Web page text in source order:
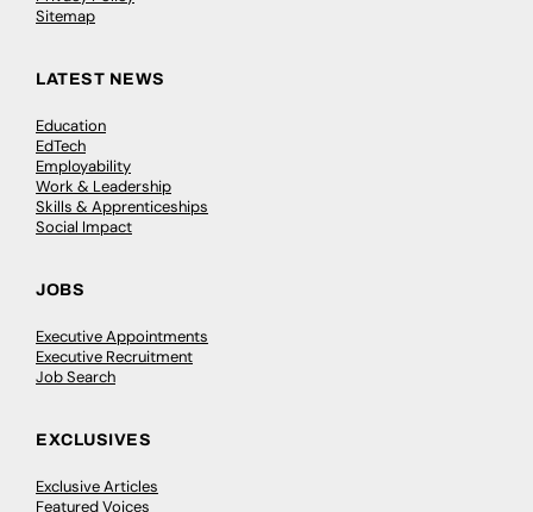
Sitemap
LATEST NEWS
Education
EdTech
Employability
Work & Leadership
Skills & Apprenticeships
Social Impact
JOBS
Executive Appointments
Executive Recruitment
Job Search
EXCLUSIVES
Exclusive Articles
Featured Voices